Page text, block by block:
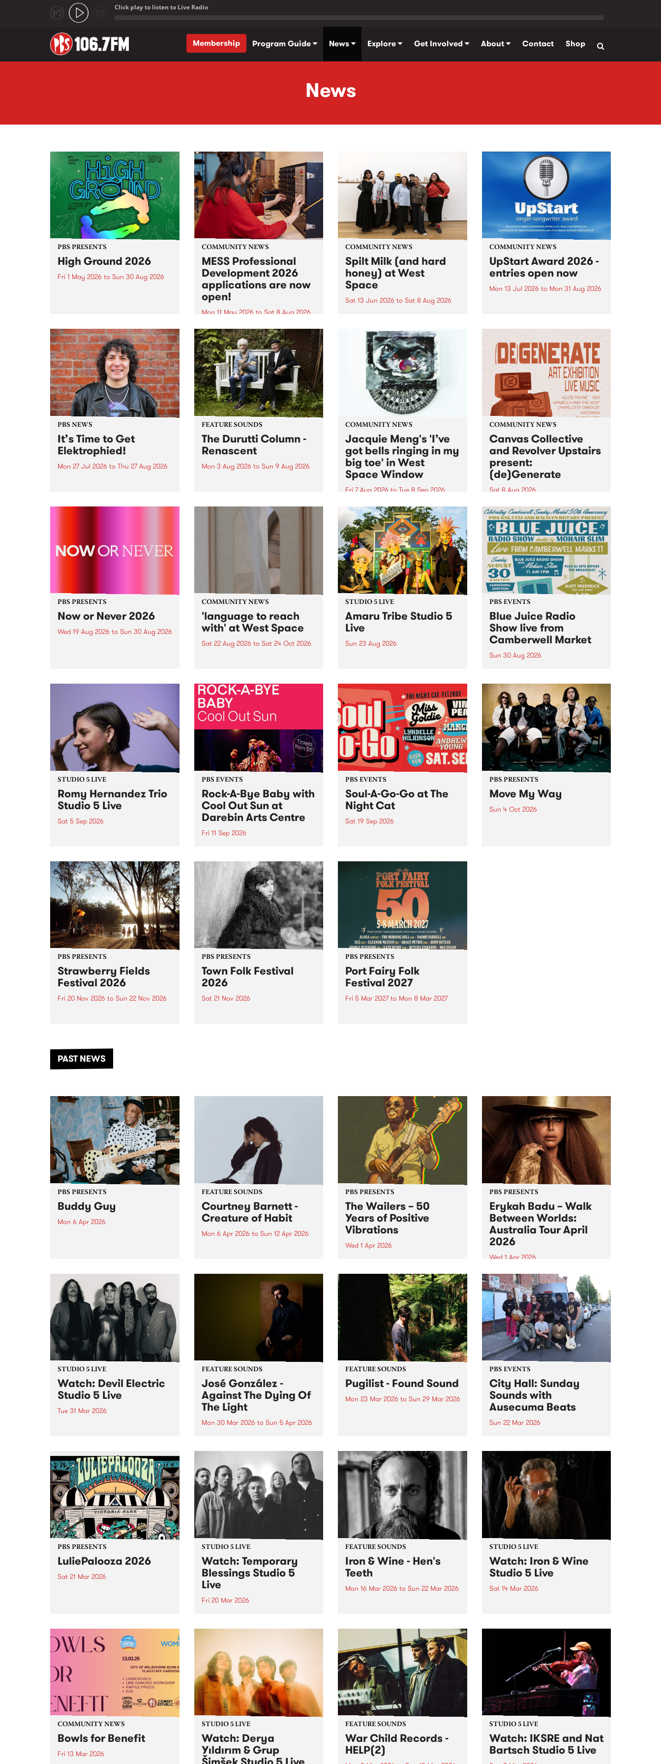
Click play to listen to Live Radio
Membership
Program Guide News Explore Get Involved About Contact Shop
News
PBS PRESENTS
High Ground 2026
Fri 1 May 2026 to Sun 30 Aug 2026
boundary-pushing music.
COMMUNITY NEWS
MESS Professional
Development 2026
applications are now
open!
Mon 11 May 2026 to Sat 8 Aug 2026
MESS Professional Development
2026 applications are now open!
Applications close at 6:00pm,
Monday, March 23, 2026. Apply
now!
COMMUNITY NEWS
Spilt Milk (and hard
honey) at West
Space
Sat 13 Jun 2026 to Sat 8 Aug 2026
used in the 1960s and ‘70s to
describe Aotearoa and Australia
as lands of abundance for the
Moana people who had migrated
from their...
COMMUNITY NEWS
UpStart Award 2026 -
entries open now
Mon 13 Jul 2026 to Mon 31 Aug 2026
UpStart Award is an annual
grant for emerging Victorian
singer-songwriters. Each year
the winner of the award receives
a...
PBS NEWS
It’s Time to Get
Elektrophied!
Mon 27 Jul 2026 to Thu 27 Aug 2026
the PBS airwaves. Elektrosophy
FEATURE SOUNDS
The Durutti Column -
Renascent
Mon 3 Aug 2026 to Sun 9 Aug 2026
legendary Manchester outfit The
COMMUNITY NEWS
Jacquie Meng's 'I’ve
got bells ringing in my
big toe' in West
Space Window
Fri 7 Aug 2026 to Tue 8 Sep 2026
I’ve got bells ringing in my big
toe is a new project by artist
Jacquie Meng in the West Space
Window , in the Perry Street
building of Collingwood Yards .
I’ve got bells ringing...
COMMUNITY NEWS
Canvas Collective
and Revolver Upstairs
present:
(de)Generate
Sat 8 Aug 2026
Canvas Collective and Revolver
Upstairs Arts come together for
(de)Generate , a one-night
exhibition supporting deviants
and artists alike on August 8
2026. This anti-doomscrolling
takeover brings together
degenerates, creatives, gremlins
and musicians for a...
PBS PRESENTS
Now or Never 2026
Wed 19 Aug 2026 to Sun 30 Aug 2026
COMMUNITY NEWS
'language to reach
with' at West Space
Sat 22 Aug 2026 to Sat 24 Oct 2026
by Moorina Bonini, Chi Tran and
Nithya Iyer at West Space
Gallery, Collingwood Yards .
Against the homogenising force
of generative AI...
STUDIO 5 LIVE
Amaru Tribe Studio 5
Live
Sun 23 Aug 2026
Sunday August 23 from 5pm.
PBS EVENTS
Blue Juice Radio
Show live from
Camberwell Market
Sun 30 Aug 2026
live from the Camberwell Market
, celebrating Camberwell
Sunday Market 's 50th
Anniversary!
STUDIO 5 LIVE
Romy Hernandez Trio
Studio 5 Live
Sat 5 Sep 2026
in to Fiesta Jazz on Saturday
September 5 from 11am.
PBS EVENTS
Rock-A-Bye Baby with
Cool Out Sun at
Darebin Arts Centre
Fri 11 Sep 2026
this September featuring Cool
Out Sun .
PBS EVENTS
Soul-A-Go-Go at The
Night Cat
Sat 19 Sep 2026
PBS PRESENTS
Move My Way
Sun 4 Oct 2026
PBS PRESENTS
Strawberry Fields
Festival 2026
Fri 20 Nov 2026 to Sun 22 Nov 2026
another unforgettable weekend
of music, art and connection.
PBS PRESENTS
Town Folk Festival
2026
Sat 21 Nov 2026
PBS PRESENTS
Port Fairy Folk
Festival 2027
Fri 5 Mar 2027to Mon 8 Mar 2027
PAST NEWS
PBS PRESENTS
Buddy Guy
Mon 6 Apr 2026
Palais Theatre on Monday April
6.
FEATURE SOUNDS
Courtney Barnett -
Creature of Habit
Mon 6 Apr 2026 to Sun 12 Apr 2026
nominated Australian singer-
songwriter Courtney Barnett.
PBS PRESENTS
The Wailers – 50
Years of Positive
Vibrations
Wed 1 Apr 2026
50 Years of Positive Vibrations.
PBS PRESENTS
Erykah Badu – Walk
Between Worlds:
Australia Tour April
2026
Wed 1 Apr 2026
Bluesfest Tours and PBS 106.7FM
proudly present Erykah Badu,
the Queen of neo soul, returning
to Naarm for the first time in 12
years with her Walk Between
Worlds tour in April 2026.
STUDIO 5 LIVE
Watch: Devil Electric
Studio 5 Live
Tue 31 Mar 2026
laden sound. Catch them on
Pojama People for a special
Studio 5 Live set.
FEATURE SOUNDS
José González -
Against The Dying Of
The Light
Mon 30 Mar 2026 to Sun 5 Apr 2026
the fifth release from Swedish
artist José González.
FEATURE SOUNDS
Pugilist - Found Sound
Mon 23 Mar 2026 to Sun 29 Mar 2026
PBS EVENTS
City Hall: Sunday
Sounds with
Ausecuma Beats
Sun 22 Mar 2026
Hall: Sunday Sounds, a series of
free, family-friendly events. In
March, let's boogie with
Ausecuma Beats!
PBS PRESENTS
LuliePalooza 2026
Sat 21 Mar 2026
STUDIO 5 LIVE
Watch: Temporary
Blessings Studio 5
Live
Fri 20 Mar 2026
Manchild.
FEATURE SOUNDS
Iron & Wine - Hen's
Teeth
Mon 16 Mar 2026 to Sun 22 Mar 2026
STUDIO 5 LIVE
Watch: Iron & Wine
Studio 5 Live
Sat 14 Mar 2026
Studio 5 Live on 5ft High &
COMMUNITY NEWS
Bowls for Benefit
Fri 13 Mar 2026
STUDIO 5 LIVE
Watch: Derya
Yıldırım & Grup
FEATURE SOUNDS
War Child Records -
HELP(2)
STUDIO 5 LIVE
Watch: IKSRE and Nat
Bartsch Studio 5 Live